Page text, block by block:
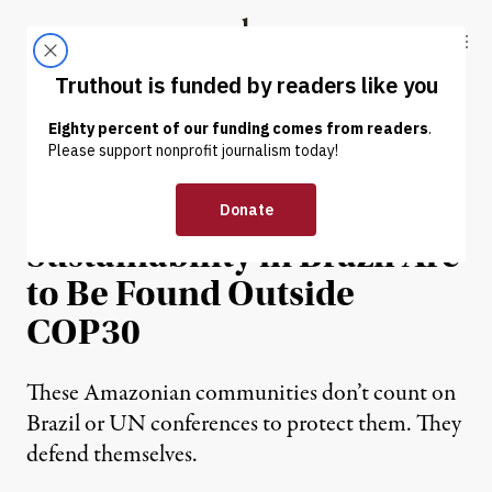
Truthout
ABOUT LATEST DONATE
NEWS ANALYSIS | ENVIRONMENT & HEALTH
The Real Models for
Sustainability in Brazil Are
to Be Found Outside
COP30
These Amazonian communities don’t count on
Brazil or UN conferences to protect them. They
defend themselves.